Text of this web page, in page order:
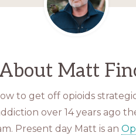
Matt
to get off opioids
over 14 years ago
Present day Matt is an